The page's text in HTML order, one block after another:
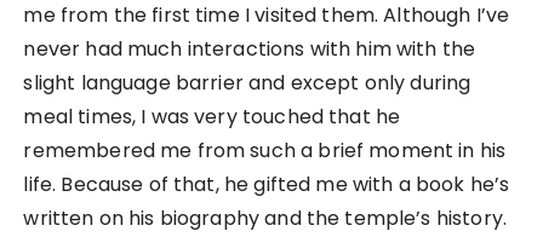
me from the first time I visited them. Although I’ve
never had much interactions with him with the
slight language barrier and except only during
meal times, I was very touched that he
remembered me from such a brief moment in his
life. Because of that, he gifted me with a book he’s
written on his biography and the temple’s history.